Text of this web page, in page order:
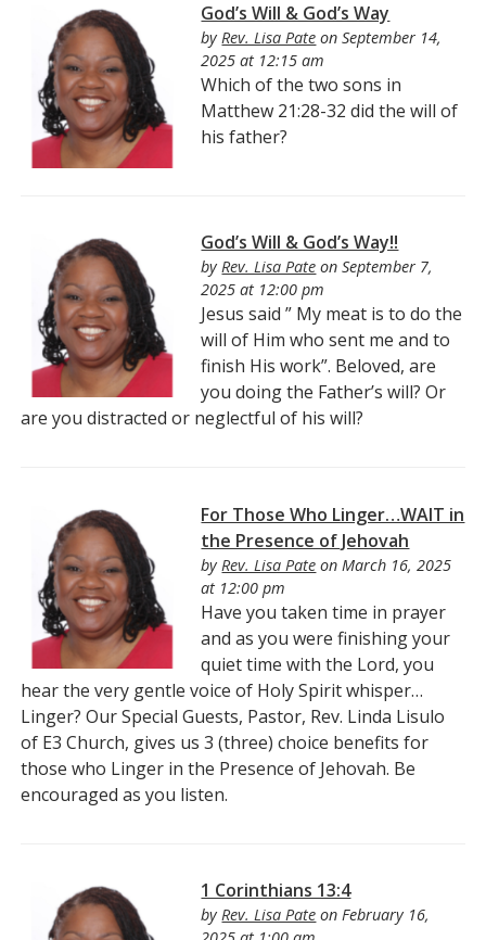
God’s Will & God’s Way
byRev. Lisa Pate on September 14,
2025 at 12:15 am
Which of the two sons in
Matthew 21:28-32 did the will of
his father?
God’s Will & God’s Way!!
byRev. Lisa Pate on September 7,
2025 at 12:00 pm
Jesus said ” My meat is to do the
will of Him who sent me and to
finish His work”. Beloved, are
you doing the Father’s will? Or
are you distracted or neglectful of his will?
For Those Who Linger…WAIT in
the Presence of Jehovah
by Rev. Lisa Pate on March 16, 2025
at 12:00 pm
Have you taken time in prayer
and as you were finishing your
quiet time with the Lord, you
hear the very gentle voice of Holy Spirit whisper…
Linger? Our Special Guests, Pastor, Rev. Linda Lisulo
of E3 Church, gives us 3 (three) choice benefits for
those who Linger in the Presence of Jehovah. Be
encouraged as you listen.
1 Corinthians 13:4
byRev. Lisa Pate on February 16,